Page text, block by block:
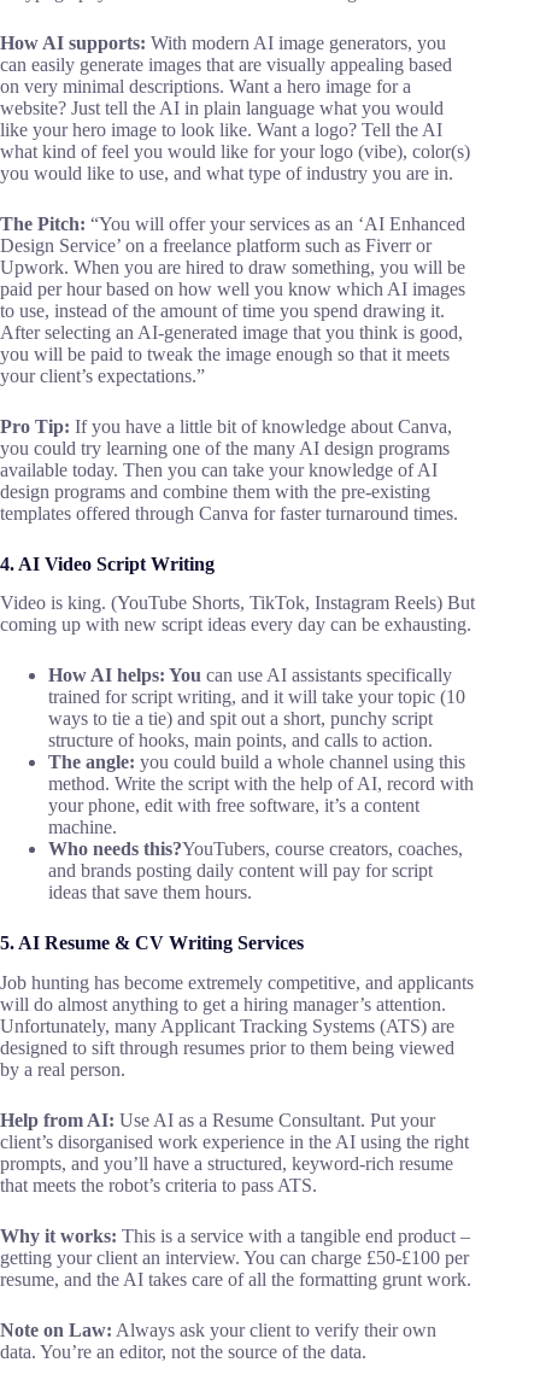
How AI supports: With modern AI image generators, you
can easily generate images that are visually appealing based
on very minimal descriptions. Want a hero image for a
website? Just tell the AI in plain language what you would
like your hero image to look like. Want a logo? Tell the AI
what kind of feel you would like for your logo (vibe), color(s)
you would like to use, and what type of industry you are in.
The Pitch: “You will offer your services as an ‘AI Enhanced
Design Service’ on a freelance platform such as Fiverr or
Upwork. When you are hired to draw something, you will be
paid per hour based on how well you know which AI images
to use, instead of the amount of time you spend drawing it.
After selecting an AI-generated image that you think is good,
you will be paid to tweak the image enough so that it meets
your client’s expectations.”
Pro Tip: If you have a little bit of knowledge about Canva,
you could try learning one of the many AI design programs
available today. Then you can take your knowledge of AI
design programs and combine them with the pre-existing
templates offered through Canva for faster turnaround times.
4. AI Video Script Writing
Video is king. (YouTube Shorts, TikTok, Instagram Reels) But
coming up with new script ideas every day can be exhausting.
How AI helps: You can use AI assistants specifically
trained for script writing, and it will take your topic (10
ways to tie a tie) and spit out a short, punchy script
structure of hooks, main points, and calls to action.
The angle: you could build a whole channel using this
method. Write the script with the help of AI, record with
your phone, edit with free software, it’s a content
machine.
Who needs this?YouTubers, course creators, coaches,
and brands posting daily content will pay for script
ideas that save them hours.
5. AI Resume & CV Writing Services
Job hunting has become extremely competitive, and applicants
will do almost anything to get a hiring manager’s attention.
Unfortunately, many Applicant Tracking Systems (ATS) are
designed to sift through resumes prior to them being viewed
by a real person.
Help from AI: Use AI as a Resume Consultant. Put your
client’s disorganised work experience in the AI using the right
prompts, and you’ll have a structured, keyword-rich resume
that meets the robot’s criteria to pass ATS.
Why it works: This is a service with a tangible end product –
getting your client an interview. You can charge £50-£100 per
resume, and the AI takes care of all the formatting grunt work.
Note on Law: Always ask your client to verify their own
data. You’re an editor, not the source of the data.